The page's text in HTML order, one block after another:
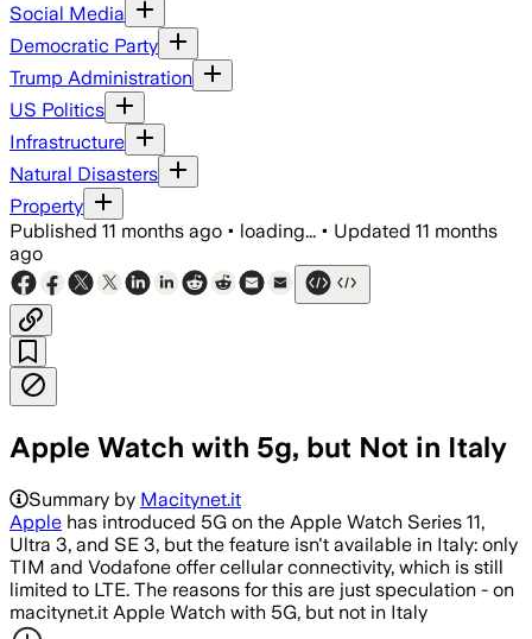
Social Media
Democratic Party
Trump Administration
US Politics
Infrastructure
Natural Disasters
Property
Published 11 months ago • loading... • Updated 11 months
ago
Apple Watch with 5g, but Not in Italy
Summary by Macitynet.it
Apple has introduced 5G on the Apple Watch Series 11,
Ultra 3, and SE 3, but the feature isn't available in Italy: only
TIM and Vodafone offer cellular connectivity, which is still
limited to LTE. The reasons for this are just speculation - on
macitynet.it Apple Watch with 5G, but not in Italy